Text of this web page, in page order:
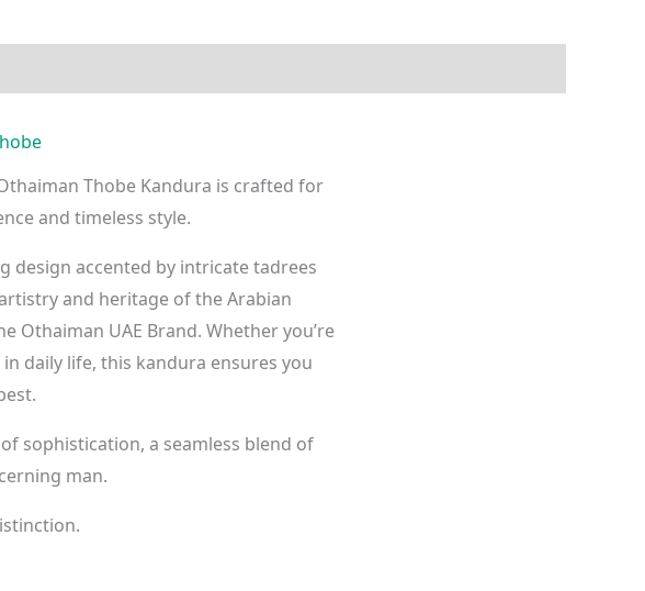
Thobe Kandura is crafted for
and timeless style.
design accented by intricate tadrees
and heritage of the Arabian
UAE Brand. Whether you’re
daily life, this kandura ensures you
sophistication, a seamless blend of
man.